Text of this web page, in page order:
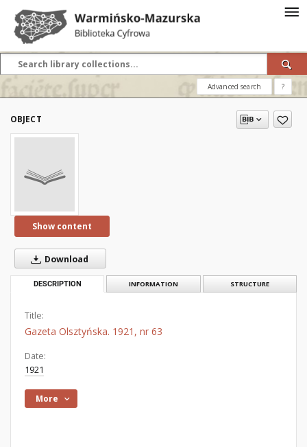
Advanced search ?
OBJECT
Show content
Download
DESCRIPTION INFORMATION STRUCTURE
Title:
Gazeta Olsztyńska. 1921, nr 63
Date:
1921
More